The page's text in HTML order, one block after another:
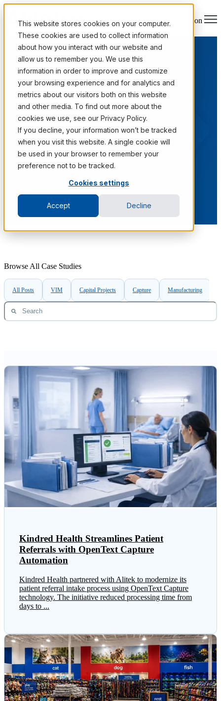
This website stores cookies on your computer.
These cookies are used to collect information
about how you interact with our website and
allow us to remember you. We use this
information in order to improve and customize
your browsing experience and for analytics and
metrics about our visitors both on this website
and other media. To find out more about the
cookies we use, see our Privacy Policy.
If you decline, your information won’t be tracked
when you visit this website. A single cookie will
be used in your browser to remember your
preference not to be tracked.
Cookies settings
Accept Decline
Open main navigation
Case Studies
Real outcomes from Fortune 1000 information programs.
Browse All Case Studies
All Posts VIM Capital Projects Capture Manufacturing
Kindred Health Streamlines Patient
Referrals with OpenText Capture
Automation
Kindred Health partnered with Alitek to modernize its
patient referral intake process using OpenText Capture
technology. The initiative reduced processing time from
days to ...